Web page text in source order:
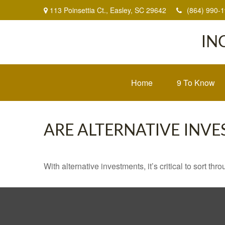
113 Poinsettia Ct., Easley, SC 29642 (864) 990-
Home 9 To Know
ARE ALTERNATIVE
With alternative investments, it’s critical to sort